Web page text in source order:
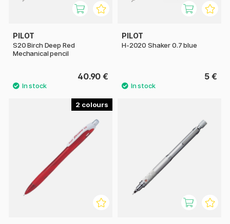
PILOT
S20 Birch Deep Red
Mechanical pencil
40.90 €
PILOT
H-2020 Shaker 0.7 blue
5 €
2